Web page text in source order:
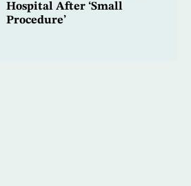
Hospital After ‘Small
Procedure’